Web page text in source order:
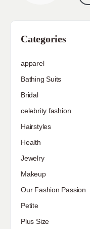
Categories
apparel
Bathing Suits
Bridal
celebrity fashion
Hairstyles
Health
Jewelry
Makeup
Our Fashion Passion
Petite
Plus Size